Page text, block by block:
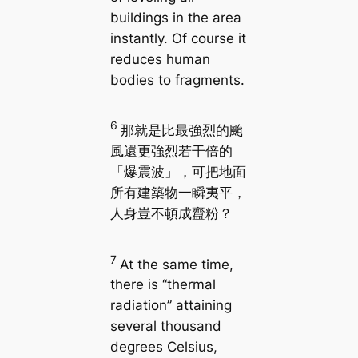
buildings in the area
instantly. Of course it
reduces human
bodies to fragments.
6 那就是比最強烈的颱
風還更強烈若干倍的
「爆震波」，可把地面
所有建築物一瞬夷平，
人身豈不頓成齍粉？
7 At the same time,
there is “thermal
radiation” attaining
several thousand
degrees Celsius,